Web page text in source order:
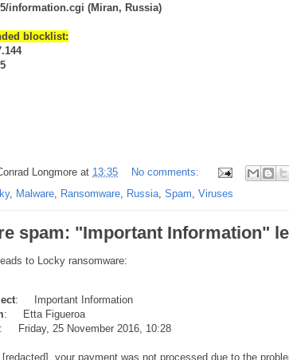
information.cgi (Miran, Russia)
blocklist:
Longmore at 13:35
No comments:
, Malware Ransomware Russia Spam Viruses
spam: "Important Information"
to Locky ransomware:
: Important Information
: Etta Figueroa
: Friday, 25 November 2016, 10:28
[redacted], your payment was not processed due to the